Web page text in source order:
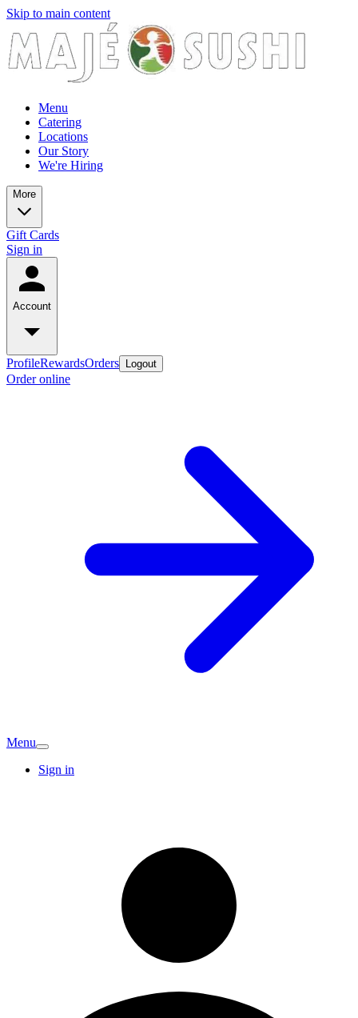
Skip to main content
Menu
Catering
Locations
Our Story
We're Hiring
More
Gift Cards
Sign in
Account
ProfileRewardsOrders Logout
Order online
Menu
Sign in